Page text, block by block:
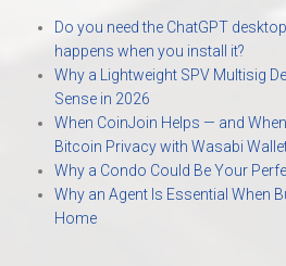
Do you need the ChatGPT
happens when you install it?
Why a Lightweight SPV Multisig
Sense in 2026
When CoinJoin Helps — and When
Bitcoin Privacy with Wasabi
Why a Condo Could Be Your
Why an Agent Is Essential When
Home